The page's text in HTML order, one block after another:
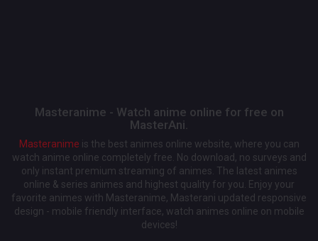
Masteranime - Watch anime online for free on
MasterAni.
Masteranime is the best animes online website, where you can
watch anime online completely free. No download, no surveys and
only instant premium streaming of animes. The latest animes
online & series animes and highest quality for you. Enjoy your
favorite animes with Masteranime, Masterani updated responsive
design - mobile friendly interface, watch animes online on mobile
devices!